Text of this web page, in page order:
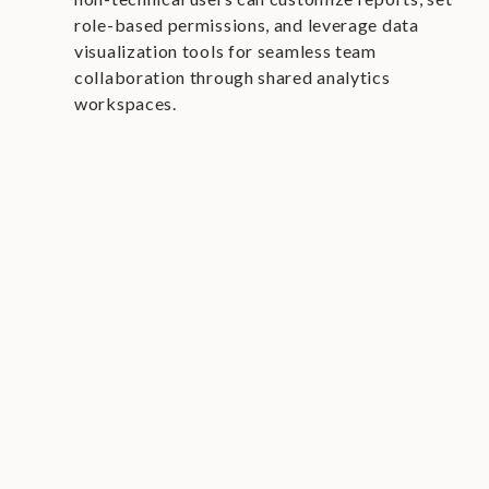
role-based permissions, and leverage data
visualization tools for seamless team
collaboration through shared analytics
workspaces.